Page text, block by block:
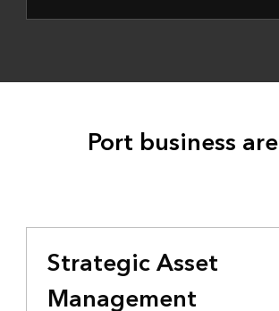
Port business
Strategic Asset
Management